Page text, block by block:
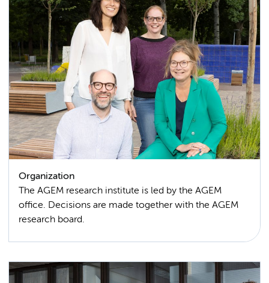
Organization
The AGEM research institute is led by the AGEM
office. Decisions are made together with the AGEM
research board.